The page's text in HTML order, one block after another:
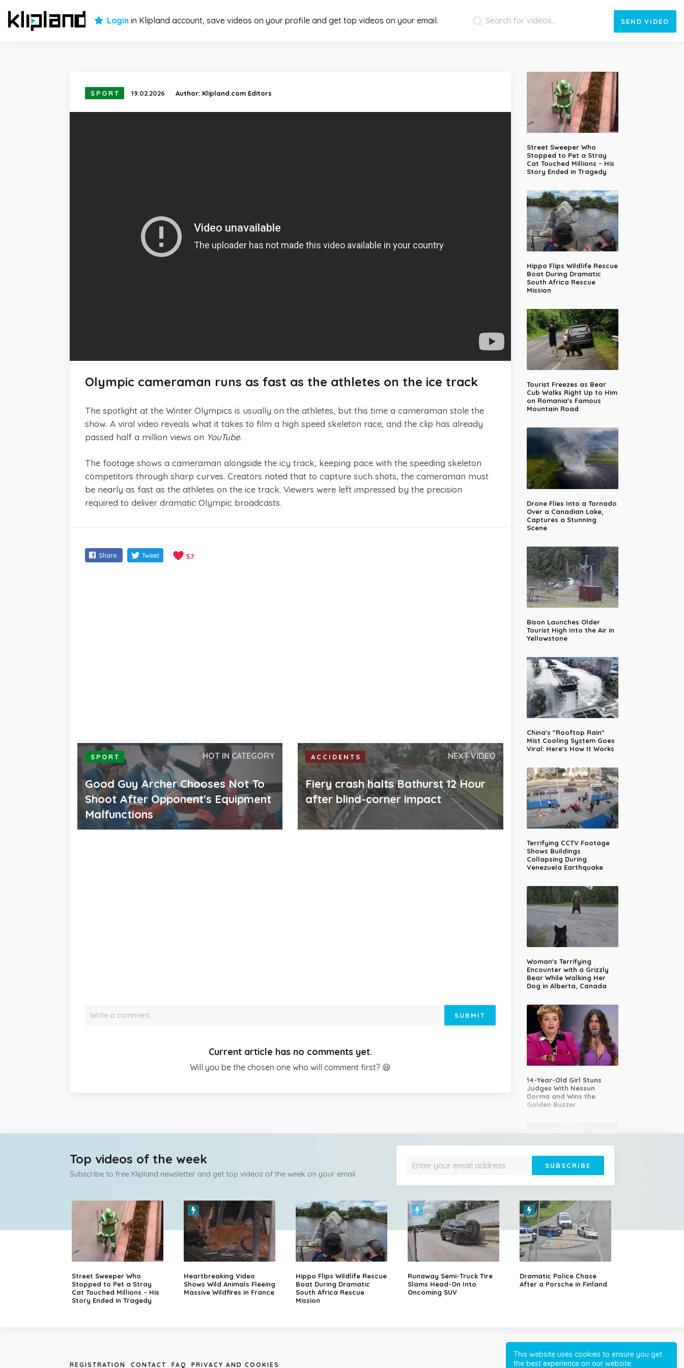
This website uses cookies to ensure you get
the best experience on our website.
Login in Klipland account, save videos on your profile and get top videos on your email. SEND VIDEO
SPORT 19.02.2026 Author: Klipland.com Editors
Olympic cameraman runs as fast as the athletes on the ice track
The spotlight at the Winter Olympics is usually on the athletes, but this time a cameraman stole the
show. A viral video reveals what it takes to film a high speed skeleton race, and the clip has already
passed half a million views on YouTube.
The footage shows a cameraman alongside the icy track, keeping pace with the speeding skeleton
competitors through sharp curves. Creators noted that to capture such shots, the cameraman must
be nearly as fast as the athletes on the ice track. Viewers were left impressed by the precision
required to deliver dramatic Olympic broadcasts.
Share Tweet 57
SPORT HOT IN CATEGORY
Good Guy Archer Chooses Not To
Shoot After Opponent's Equipment
Malfunctions
ACCIDENTS NEXT VIDEO
Fiery crash halts Bathurst 12 Hour
after blind-corner impact
Street Sweeper Who
Stopped to Pet a Stray
Cat Touched Millions – His
Story Ended in Tragedy
Hippo Flips Wildlife Rescue
Boat During Dramatic
South Africa Rescue
Mission
Tourist Freezes as Bear
Cub Walks Right Up to Him
on Romania's Famous
Mountain Road
Drone Flies Into a Tornado
Over a Canadian Lake,
Captures a Stunning
Scene
Bison Launches Older
Tourist High Into the Air in
Yellowstone
China's "Rooftop Rain"
Mist Cooling System Goes
Viral: Here's How It Works
Terrifying CCTV Footage
Shows Buildings
Collapsing During
Venezuela Earthquake
Woman's Terrifying
Encounter with a Grizzly
Bear While Walking Her
Dog in Alberta, Canada
14-Year-Old Girl Stuns
Judges With Nessun
Dorma and Wins the
Golden Buzzer
Jonathan Is 193 Years Old
– He's the Oldest Living
Land Animal on Earth
Write a comment… SUBMIT
Current article has no comments yet.
Will you be the chosen one who will comment first? 😆
Top videos of the week
Subscribe to free Klipland newsletter and get top videos of the week on your email.
Street Sweeper Who
Stopped to Pet a Stray
Cat Touched Millions – His
Story Ended in Tragedy
Heartbreaking Video
Shows Wild Animals Fleeing
Massive Wildfires in France
Hippo Flips Wildlife Rescue
Boat During Dramatic
South Africa Rescue
Mission
Runaway Semi-Truck Tire
Slams Head-On Into
Oncoming SUV
Dramatic Police Chase
After a Porsche in Finland
REGISTRATION CONTACT FAQ PRIVACY AND COOKIES